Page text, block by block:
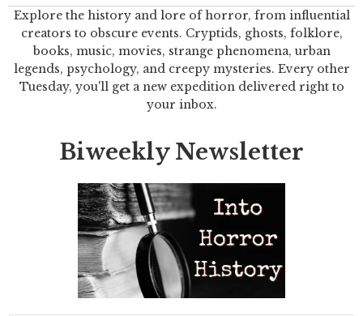
Explore the history and lore of horror, from influential
creators to obscure events. Cryptids, ghosts, folklore,
books, music, movies, strange phenomena, urban
legends, psychology, and creepy mysteries. Every other
Tuesday, you'll get a new expedition delivered right to
your inbox.
Biweekly Newsletter